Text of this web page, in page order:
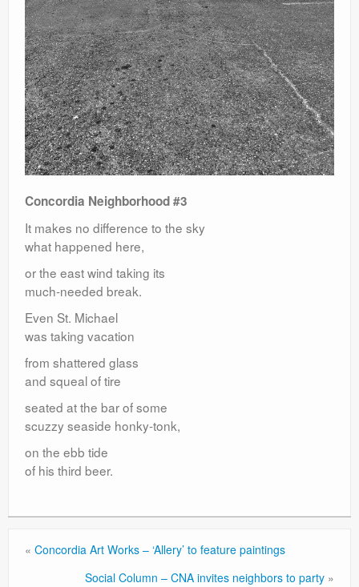
Concordia Neighborhood #3
It makes no difference to the sky
what happened here,
or the east wind taking its
much-needed break.
Even St. Michael
was taking vacation
from shattered glass
and squeal of tire
seated at the bar of some
scuzzy seaside honky-tonk,
on the ebb tide
of his third beer.
« Concordia Art Works – ‘Allery’ to feature paintings
Social Column – CNA invites neighbors to party »